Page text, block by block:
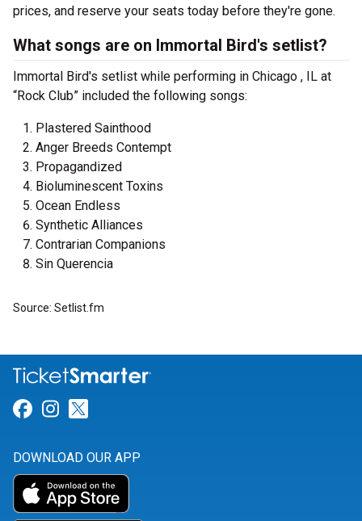
prices, and reserve your seats today before they're gone.
What songs are on Immortal Bird's setlist?
Immortal Bird's setlist while performing in Chicago , IL at
“Rock Club” included the following songs:
Plastered Sainthood
Anger Breeds Contempt
Propagandized
Bioluminescent Toxins
Ocean Endless
Synthetic Alliances
Contrarian Companions
Sin Querencia
Source: Setlist.fm
Link for Facebook
Link for Instagram
DOWNLOAD OUR APP